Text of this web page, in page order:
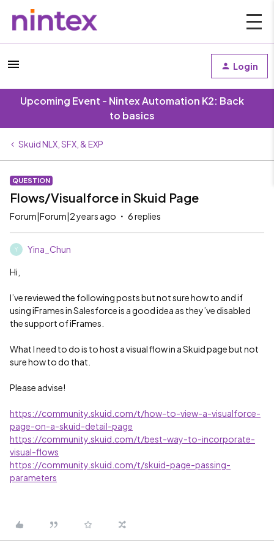
Login
Upcoming Event - Nintex Automation K2: Back
to basics
Skuid NLX, SFX, & EXP
QUESTION
Flows/Visualforce in Skuid Page
Forum|Forum|2 years ago 6 replies
Y Yina_Chun
Hi,
I’ve reviewed the following posts but not sure how to and if
using iFrames in Salesforce is a good idea as they’ve disabled
the support of iFrames.
What I need to do is to host a visual flow in a Skuid page but not
sure how to do that.
Please advise!
https://community.skuid.com/t/how-to-view-a-visualforce-
page-on-a-skuid-detail-page
https://community.skuid.com/t/best-way-to-incorporate-
visual-flows
https://community.skuid.com/t/skuid-page-passing-
parameters